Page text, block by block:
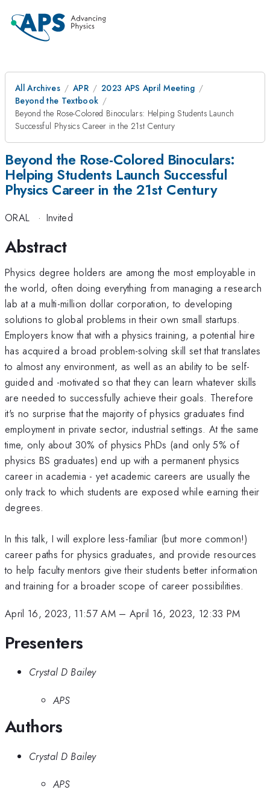
All Archives APR
2023 APS April Meeting
Beyond the Textbook
Beyond the Rose-Colored Binoculars: Helping Students Launch
Successful Physics Career in the 21st Century
Beyond the Rose-Colored Binoculars:
Helping Students Launch Successful
Physics Career in the 21st Century
ORAL · Invited
Abstract
Physics degree holders are among the most employable in
the world, often doing everything from managing a research
lab at a multi-million dollar corporation, to developing
solutions to global problems in their own small startups.
Employers know that with a physics training, a potential hire
has acquired a broad problem-solving skill set that translates
to almost any environment, as well as an ability to be self-
guided and -motivated so that they can learn whatever skills
are needed to successfully achieve their goals. Therefore
it's no surprise that the majority of physics graduates find
employment in private sector, industrial settings. At the same
time, only about 30% of physics PhDs (and only 5% of
physics BS graduates) end up with a permanent physics
career in academia - yet academic careers are usually the
only track to which students are exposed while earning their
degrees.
In this talk, I will explore less-familiar (but more common!)
career paths for physics graduates, and provide resources
to help faculty mentors give their students better information
and training for a broader scope of career possibilities.
April 16, 2023, 11:57 AM– April 16, 2023, 12:33 PM
Presenters
Crystal D Bailey
APS
Authors
Crystal D Bailey
APS